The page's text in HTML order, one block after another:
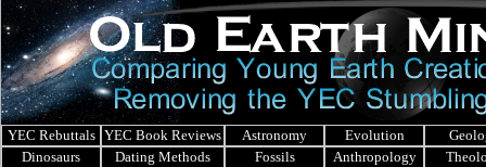
YEC Rebuttals YEC Book Reviews Astronomy Evolution
Dinosaurs
Dating Methods Fossils Anthropology